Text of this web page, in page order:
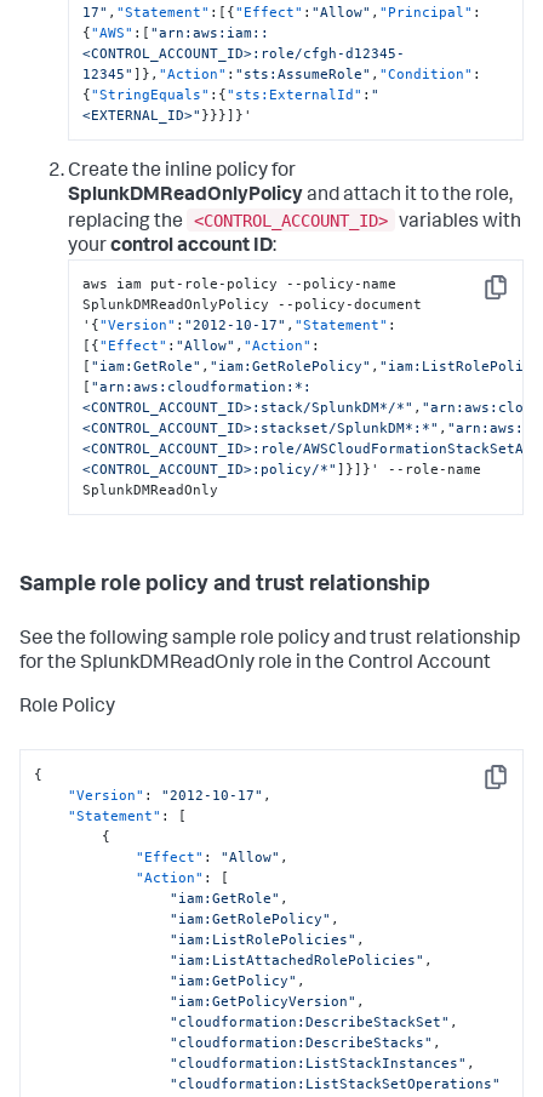
17" , "Statement" : [ {"Effect" : "Allow" , "Principal" :
{"AWS" : [ "arn:aws:iam::
<CONTROL_ACCOUNT_ID>:role/cfgh-d12345-
12345" ] } , "Action" : "sts:AssumeRole" , "Condition" :
{"StringEquals" : {"sts:ExternalId" : "
<EXTERNAL_ID>" }}}] } '
Create the inline policy for
SplunkDMReadOnlyPolicyand attach it to the role,
replacing the
<CONTROL_ACCOUNT_ID> variables with
yourcontrol account ID:
Copy
aws iam put-role-policy --policy-name
SplunkDMReadOnlyPolicy --policy-document
' {"Version" : "2012-10-17" , "Statement" :
[ {"Effect" : "Allow" , "Action" :
[ "iam:GetRole" , "iam:GetRolePolicy" ,
[ "arn:aws:cloudformation:*:
<CONTROL_ACCOUNT_ID>:stack/SplunkDM*/*" ,
<CONTROL_ACCOUNT_ID>:stackset/SplunkDM*:*" ,
<CONTROL_ACCOUNT_ID>:role/
<CONTROL_ACCOUNT_ID>:policy/*" ] }] } ' --role-name
SplunkDMReadOnly
Sample role policy and trust relationship
See the following sample role policy and trust relationship
for the SplunkDMReadOnly role in the Control Account
Role Policy
Copy
{
"Version" : "2012-10-17" ,
"Statement" :
[
{
"Effect" : "Allow" ,
"Action" :
[
"iam:GetRole" ,
"iam:GetRolePolicy" ,
"iam:ListRolePolicies" ,
"iam:ListAttachedRolePolicies" ,
"iam:GetPolicy" ,
"iam:GetPolicyVersion" ,
"cloudformation:DescribeStackSet" ,
"cloudformation:DescribeStacks" ,
"cloudformation:ListStackInstances" ,
"cloudformation:ListStackSetOperations"